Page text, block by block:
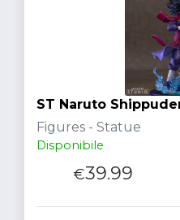
ST Naruto
Figures - Statue
Disponibile
€39.99